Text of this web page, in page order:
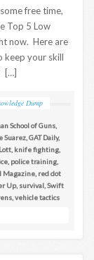
free time,
Top 5 Low
now. Here are
keep your skill
[…]
Dump
School of Guns
Suarez GAT Daily,
knife fighting
police training
Magazine red dot
Up, survival Swift
vehicle tactics